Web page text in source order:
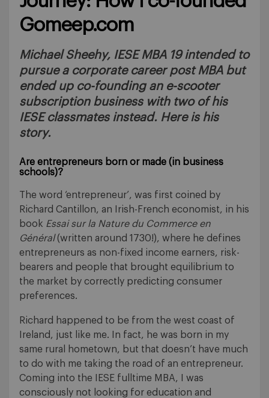
Gomeep.com
Michael Sheehy, IESE MBA 19 intended to
pursue a corporate career post MBA but
ended up co-founding an e-scooter
subscription business with two of his
IESE classmates instead. Here is his
story.
Are entrepreneurs born or made (in business
schools)?
The word ‘entrepreneur’, was first coined by
Richard Cantillon, an Irish-French economist, in his
book Essai sur la Nature du Commerce en
Général(written around 1730!), where he defines
entrepreneurs as non-fixed income earners, risk-
bearers and people that brought equilibrium to
the market by correctly predicting consumer
preferences.
Richard happened to be from the west coast of
Ireland, just like me. In fact, he was born in my
same rural hometown, but that doesn’t have much
to do with me taking the road of an entrepreneur.
Coming into the IESE fulltime MBA, I was
consciously not looking for education and